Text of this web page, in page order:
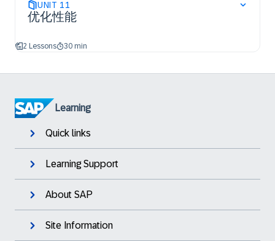
UNIT 11
优化性能
2 Lessons 30 min
Learning
Quick links
Learning Support
About SAP
Site Information